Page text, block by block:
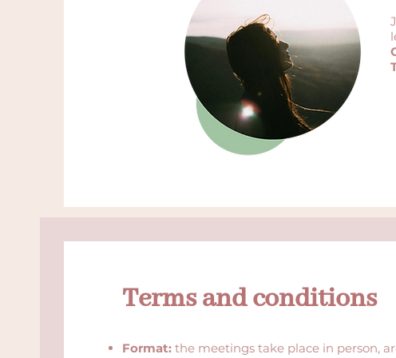
Terms and conditions
Format: the meetings take place in person,